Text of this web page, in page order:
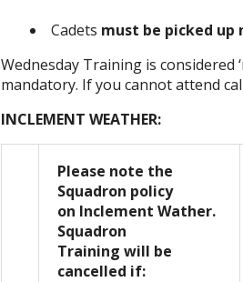
Cadets must be picked up
Wednesday Training is considered
mandatory. If you cannot attend
INCLEMENT WEATHER:
Please note the
Squadron policy
on Inclement Wather.
Squadron
Training will be
cancelled if: